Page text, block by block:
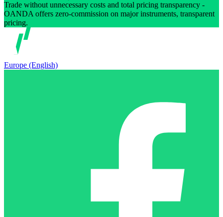
Trade without unnecessary costs and total pricing transparency -
OANDA offers zero-commission on major instruments, transparent
pricing.
Europe (English)